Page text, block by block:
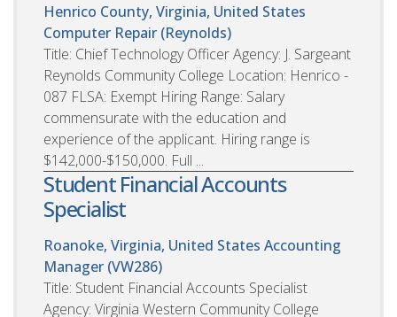
Henrico County, Virginia, United States
Computer Repair (Reynolds)
Title: Chief Technology Officer Agency: J. Sargeant
Reynolds Community College Location: Henrico -
087 FLSA: Exempt Hiring Range: Salary
commensurate with the education and
experience of the applicant. Hiring range is
$142,000-$150,000. Full ...
Student Financial Accounts
Specialist
Roanoke, Virginia, United States Accounting
Manager (VW286)
Title: Student Financial Accounts Specialist
Agency: Virginia Western Community College